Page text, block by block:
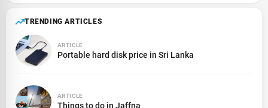
TRENDING ARTICLES
ARTICLE
Portable hard disk price in Sri Lanka
ARTICLE
Things to do in Jaffna